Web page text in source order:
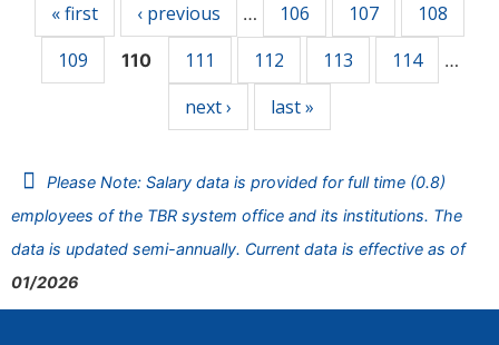
« first ‹ previous … 106 107
108
109
110 111 112 113 114 …
next › last »
Please Note: Salary data is provided for full time (0.8)
employees of the TBR system office and its institutions. The
data is updated semi-annually. Current data is effective as of
01/2026